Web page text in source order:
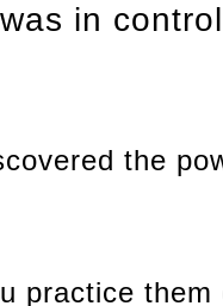
in
the
practice